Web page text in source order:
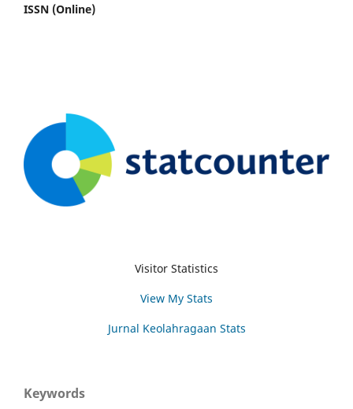
ISSN (Online)
Visitor Statistics
View My Stats
Jurnal Keolahragaan Stats
Keywords